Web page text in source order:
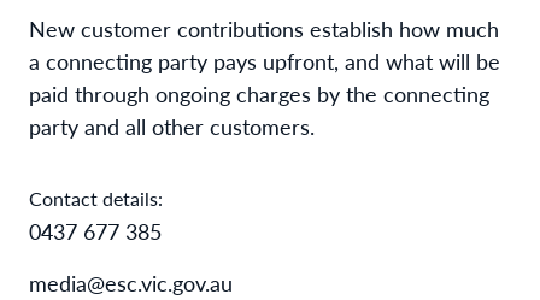
New customer contributions establish how much
a connecting party pays upfront, and what will be
paid through ongoing charges by the connecting
party and all other customers.
Contact details:
0437 677 385
media@esc.vic.gov.au